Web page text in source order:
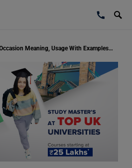
Rise to The Occasion Meaning, Usage With Examples, Synonyms